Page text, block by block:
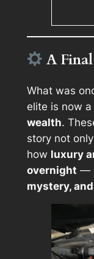
A
What was
elite is now a
wealth.
story not
how luxury
overnight —
mystery,